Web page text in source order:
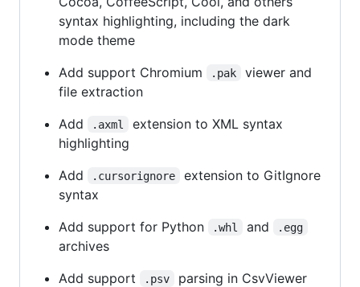
syntax highlighting, including the dark
mode theme
Add support Chromium
.pak
viewer and
file extraction
Add
.axml
extension to XML syntax
highlighting
Add
.cursorignore
extension to GitIgnore
syntax
Add support for Python
.whl and .egg
archives
Add support
.psv
parsing in CsvViewer